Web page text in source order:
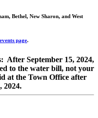
Bethel, New Sharon, and West
events page.
After September 15, 2024,
to the water bill, not your
at the Town Office after
2024.